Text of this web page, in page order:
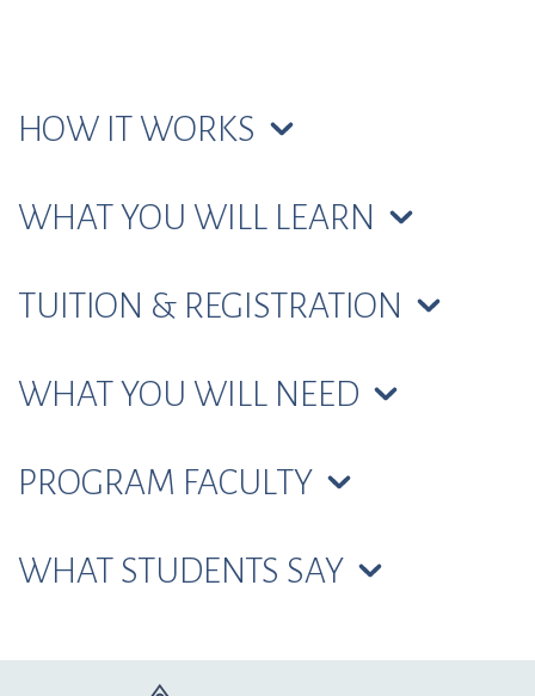
HOW IT WORKS
WHAT YOU WILL LEARN
TUITION & REGISTRATION
WHAT YOU WILL NEED
PROGRAM FACULTY
WHAT STUDENTS SAY